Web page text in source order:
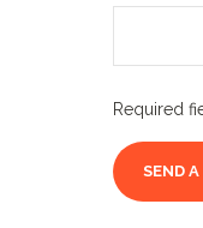
Required